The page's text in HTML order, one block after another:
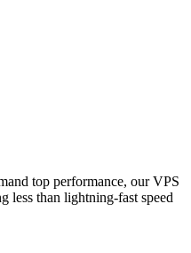
top performance, our VPS
less than lightning-fast speed